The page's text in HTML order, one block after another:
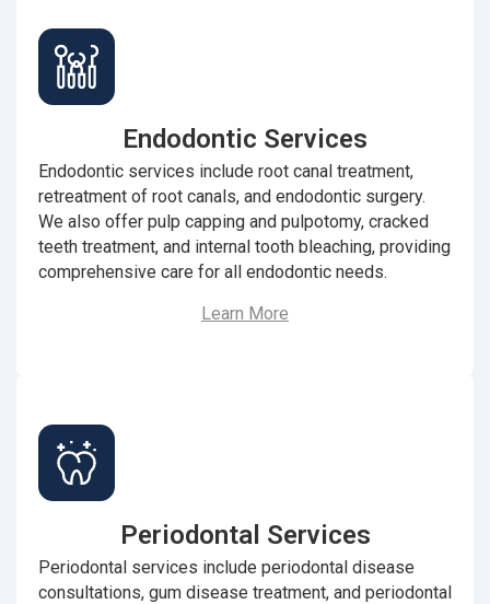
Endodontic Services
Endodontic services include root canal treatment,
retreatment of root canals, and endodontic surgery.
We also offer pulp capping and pulpotomy, cracked
teeth treatment, and internal tooth bleaching, providing
comprehensive care for all endodontic needs.
Learn More
Periodontal Services
Periodontal services include periodontal disease
consultations, gum disease treatment, and periodontal